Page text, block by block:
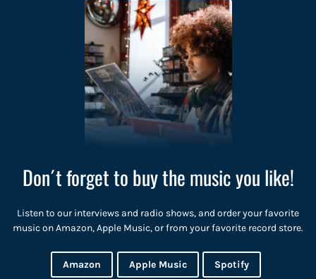
Don´t forget to buy the music you like!
Listen to our interviews and radio shows, and order your favorite
music on Amazon, Apple Music, or from your favorite record store.
Amazon Apple Music Spotify